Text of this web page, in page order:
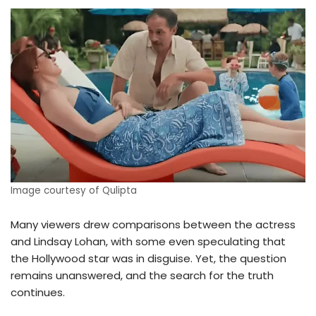
Image courtesy of Qulipta
Many viewers drew comparisons between the actress
and Lindsay Lohan, with some even speculating that
the Hollywood star was in disguise. Yet, the question
remains unanswered, and the search for the truth
continues.